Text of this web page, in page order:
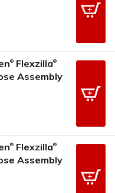
® Flexzilla®
Assembly
® Flexzilla®
Assembly